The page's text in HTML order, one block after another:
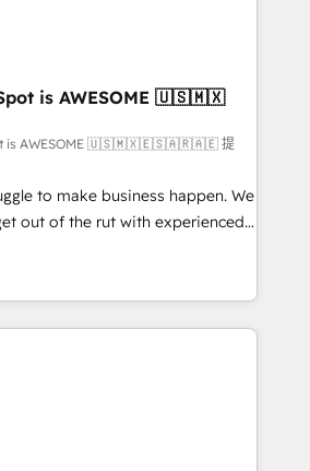
HubSpot. We are on the
we've been accredited by
by the CCS, which means we
sector companies as well the
Our services: -
CMS website
stronger
- Make better
is AWESOME 🇺🇸🇲🇽
is AWESOME 🇺🇸🇲🇽🇪🇸🇦🇷🇦🇪 提
to make business happen. We
out of the rut with experienced,
implementing HubSpot
CMS and Operations Hub,
engaging with your customers
a top ranked
winner of Rookie of the Year
Awards, 4.9/5 rating in HubSpot
in Clutch Reviews. Digifianz
logistics & 3PL, home
branding and